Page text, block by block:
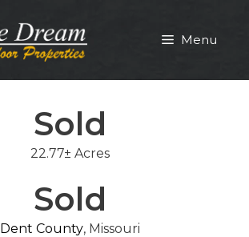
Menu
Sold
22.77± Acres
Sold
Dent County, Missouri